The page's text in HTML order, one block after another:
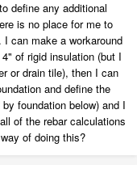
define any additional
is no place for me to
can make a workaround
of rigid insulation (but I
or drain tile), then I can
and define the
foundation below) and I
of the rebar calculations
of doing this?